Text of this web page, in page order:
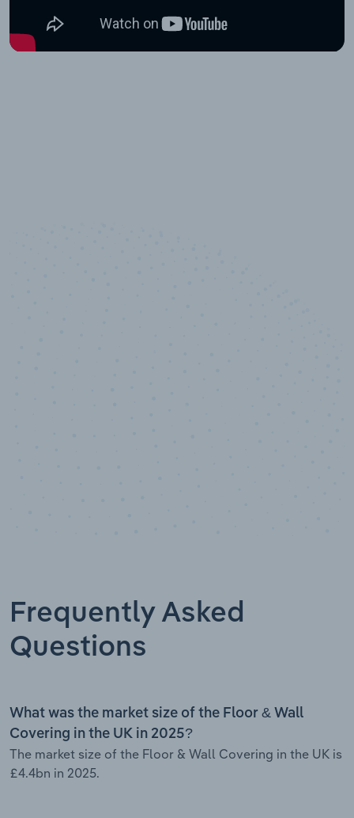
Frequently Asked
Questions
What was the market size of the Floor & Wall
Covering in the UK in 2025?
The market size of the Floor & Wall Covering in the UK is
£4.4bn in 2025.